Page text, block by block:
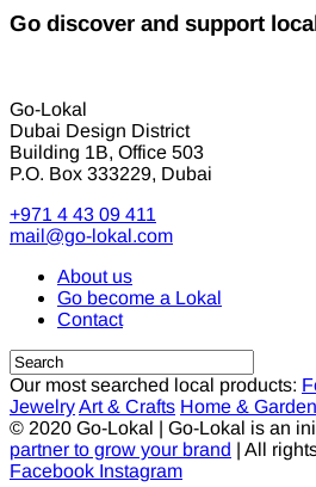
Go discover and support
Go-Lokal
Dubai Design District
Building 1B, Office 503
P.O. Box 333229, Dubai
+971 4 43 09 411
mail@go-lokal.com
About us
Go become a Lokal
Contact
Our most searched local products:
JewelryArt & Crafts Home & Garden
© 2020 Go-Lokal | Go-Lokal is an
partner to grow your brand | All
Facebook Instagram